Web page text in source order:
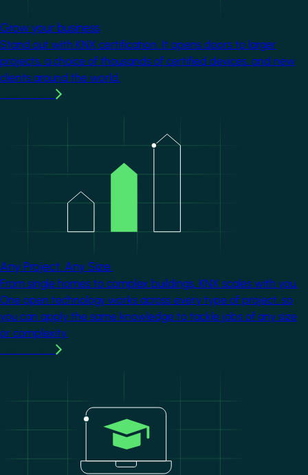
Grow your business
Stand out with KNX certification. It opens doors to larger
projects, a choice of thousands of certified devices, and new
clients around the world.
Any Project. Any Size.
From single homes to complex buildings, KNX scales with you.
One open technology works across every type of project, so
you can apply the same knowledge to tackle jobs of any size
or complexity.